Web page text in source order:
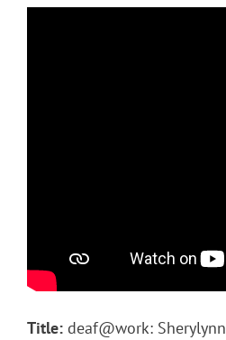
Title: deaf@work: Sherylynn